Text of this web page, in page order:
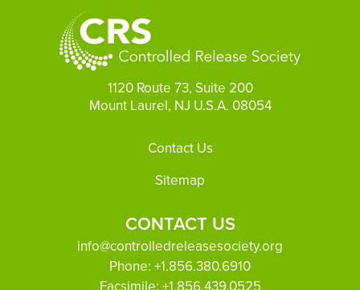
1120 Route 73, Suite 200
Mount Laurel, NJ U.S.A. 08054
Contact Us
Sitemap
CONTACT US
info@controlledreleasesociety.org
Phone: +1.856.380.6910
Facsimile: +1.856.439.0525